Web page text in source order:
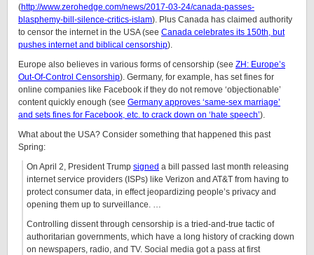
(http://www.zerohedge.com/news/2017-03-24/canada-passes-
blasphemy-bill-silence-critics-islam). Plus Canada has claimed authority
to censor the internet in the USA (see Canada celebrates its 150th, but
pushes internet and biblical censorship).
Europe also believes in various forms of censorship (see ZH: Europe’s
Out-Of-Control Censorship). Germany, for example, has set fines for
online companies like Facebook if they do not remove ‘objectionable’
content quickly enough (see Germany approves ‘same-sex marriage’
and sets fines for Facebook, etc. to crack down on ‘hate speech’).
What about the USA? Consider something that happened this past
Spring:
On April 2, President Trump signed a bill passed last month releasing
internet service providers (ISPs) like Verizon and AT&T from having to
protect consumer data, in effect jeopardizing people’s privacy and
opening them up to surveillance. …
Controlling dissent through censorship is a tried-and-true tactic of
authoritarian governments, which have a long history of cracking down
on newspapers, radio, and TV. Social media got a pass at first